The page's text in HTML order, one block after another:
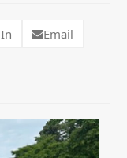
Email